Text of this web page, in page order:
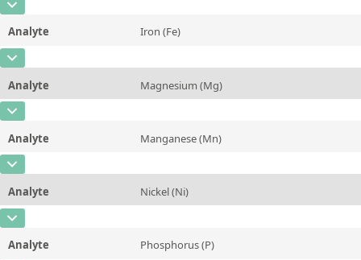
Unit
CAS Number
Concentration 80,5
Unit %
Additional information
Analyte Iron (Fe)
CAS Number
Concentration 3,8
Unit
Analyte Magnesium (Mg)
CAS Number
Concentration 0,001
Unit %
Additional information
Analyte Manganese (Mn)
CAS Number
Concentration 0,63
Unit
Analyte Nickel (Ni)
CAS Number
Concentration 4,8
Analyte Phosphorus (P)